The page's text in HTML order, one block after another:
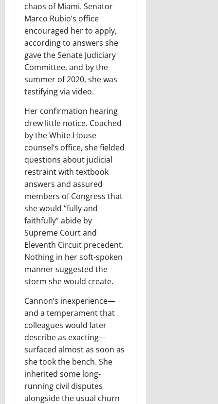
chaos of Miami. Senator
Marco Rubio’s office
encouraged her to apply,
according to answers she
gave the Senate Judiciary
Committee, and by the
summer of 2020, she was
testifying via video.
Her confirmation hearing
drew little notice. Coached
by the White House
counsel’s office, she fielded
questions about judicial
restraint with textbook
answers and assured
members of Congress that
she would “fully and
faithfully” abide by
Supreme Court and
Eleventh Circuit precedent.
Nothing in her soft-spoken
manner suggested the
storm she would create.
Cannon’s inexperience—
and a temperament that
colleagues would later
describe as exacting—
surfaced almost as soon as
she took the bench. She
inherited some long-
running civil disputes
alongside the usual churn